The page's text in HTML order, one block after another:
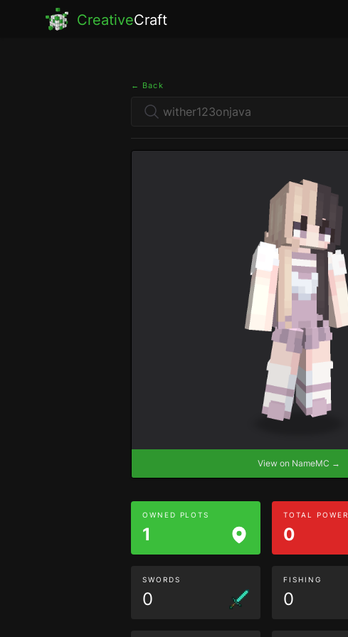
CreativeCraft
← Back
View on NameMC →
OWNED PLOTS
1
TOTAL POWER
0
SWORDS
0
FISHING
0